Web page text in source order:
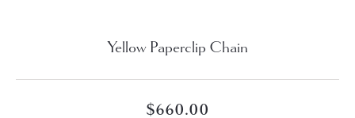
Yellow Paperclip Chain
$660.00